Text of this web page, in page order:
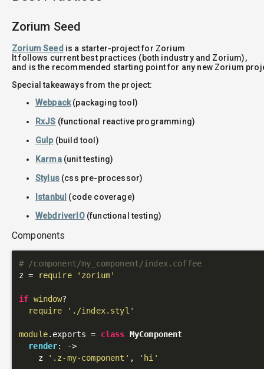
Zorium Seed
Zorium Seed is a starter-project for Zorium
It follows current best practices (both industry and Zorium),
and is the recommended starting point for any new Zorium
Special takeaways from the project:
Webpack(packaging tool)
RxJS (functional reactive programming)
Gulp(build tool)
Karma(unit testing)
Stylus(css pre-processor)
Istanbul (code coverage)
WebdriverIO(functional testing)
Components
# /component/my_component/index.coffee
z =
require 'zorium'
if window?
require
'./index.styl'
module.exports = class MyComponent
render:
->
    z
'.z-my-component' , 'hi'